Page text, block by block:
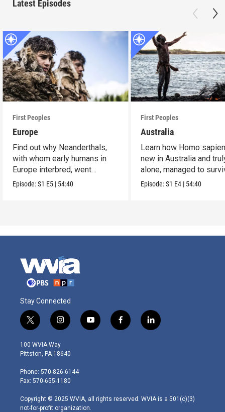
Latest Episodes
First Peoples
Europe
Find out why Neanderthals,
with whom early humans in
Europe interbred, went
extinct.
Episode:S1 E5 | 54:40
First Peoples
Australia
Learn how Homo
new in Australia and
alone, managed to
and flourish.
Episode:S1 E4 | 54:40
Stay Connected
t
w
i
t
e
r
i
n
s
t
g
r
m
y
o
f
a
l
i
100 WVIA Way
Pittston, PA 18640
Phone: 570-826-6144
Fax: 570-655-1180
Copyright © 2025 WVIA, all rights reserved. WVIA is a 501(c)(3)
not-for-profit organization.